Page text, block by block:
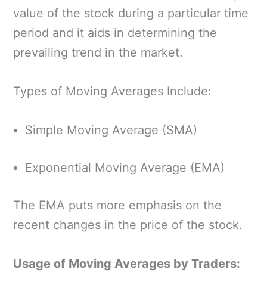
value of the stock during a particular time
period and it aids in determining the
prevailing trend in the market.
Types of Moving Averages Include:
Simple Moving Average (SMA)
Exponential Moving Average (EMA)
The EMA puts more emphasis on the
recent changes in the price of the stock.
Usage of Moving Averages by Traders: